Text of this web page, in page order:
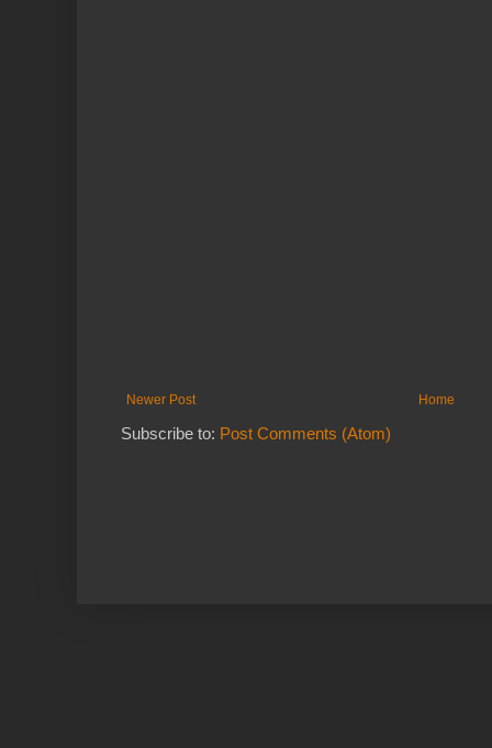
Newer Post Home
Subscribe to: Post Comments (Atom)